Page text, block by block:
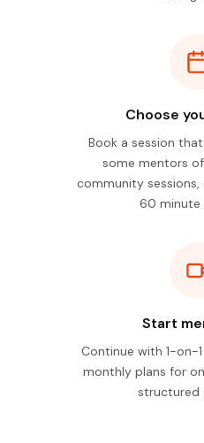
Choose
Book a session
some mentors
community
60 minute
Start
Continue with 1-on-
monthly plans for
structured